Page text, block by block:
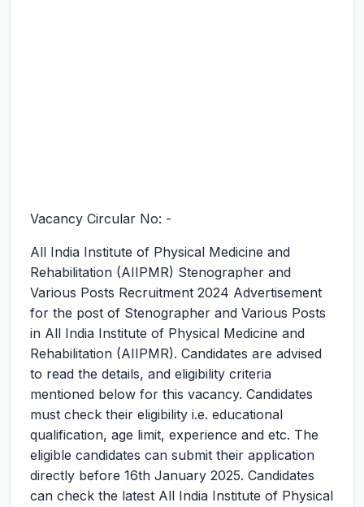
Vacancy Circular No: -
All India Institute of Physical Medicine and
Rehabilitation (AIIPMR) Stenographer and
Various Posts Recruitment 2024 Advertisement
for the post of Stenographer and Various Posts
in All India Institute of Physical Medicine and
Rehabilitation (AIIPMR). Candidates are advised
to read the details, and eligibility criteria
mentioned below for this vacancy. Candidates
must check their eligibility i.e. educational
qualification, age limit, experience and etc. The
eligible candidates can submit their application
directly before 16th January 2025. Candidates
can check the latest All India Institute of Physical